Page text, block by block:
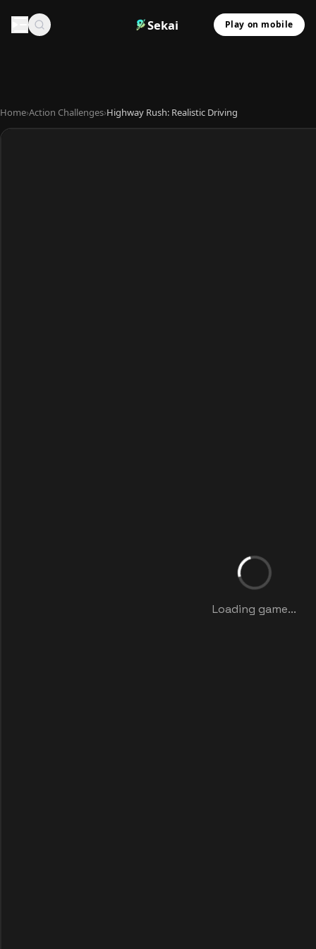
Sekai Play on mobile
Home›Action Challenges›Highway Rush: Realistic Driving
Loading game...